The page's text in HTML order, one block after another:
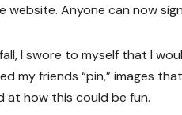
website. Anyone can now
I swore to myself that I
my friends “pin,” images
at how this could be fun.